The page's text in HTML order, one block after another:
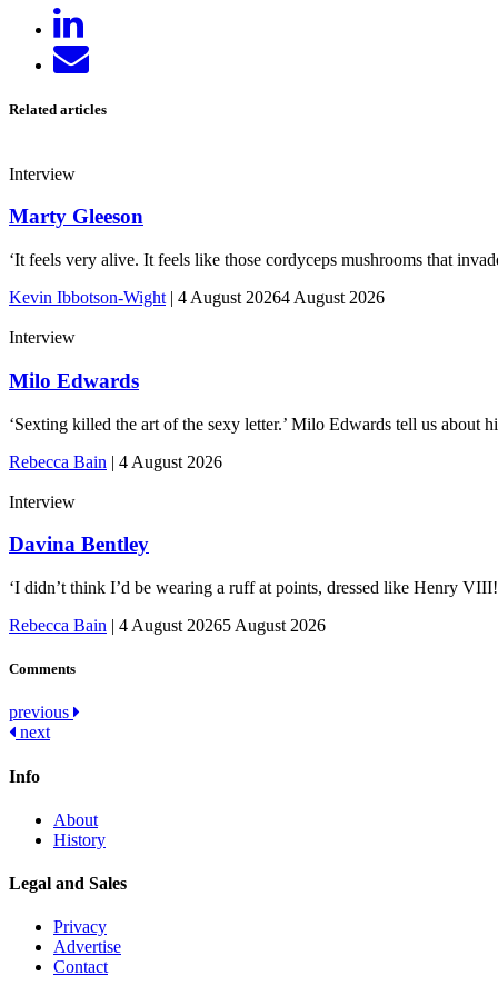
on
LinkedIn
Send
email
Related articles
Interview
Marty Gleeson
‘It feels very alive. It feels like those cordyceps mushrooms that
Kevin Ibbotson-Wight | 4 August 20264 August 2026
Interview
Milo Edwards
‘Sexting killed the art of the sexy letter.’ Milo Edwards tell us about
Rebecca Bain | 4 August 2026
Interview
Davina Bentley
‘I didn’t think I’d be wearing a ruff at points, dressed like Henry
Rebecca Bain | 4 August 20265 August 2026
Comments
Post
navigation
previous
next
Info
About
History
Legal and Sales
Privacy
Advertise
Contact